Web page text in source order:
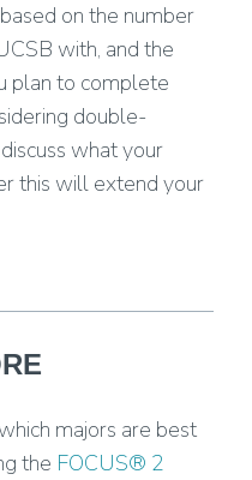
on the number
with, and the
plan to complete
double-
what your
this will extend your
majors are best
the FOCUS® 2